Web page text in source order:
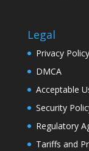
Legal
Privacy Policy
DMCA
Acceptable
Security
Regulatory
Tariffs and